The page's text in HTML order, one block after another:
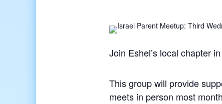
Join Eshel’s local chapter
This group will provide
meets in person most